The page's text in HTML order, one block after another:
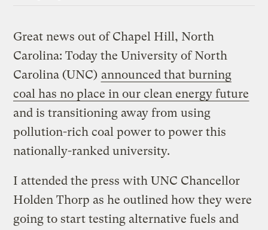
Great news out of Chapel Hill, North
Carolina: Today the University of North
Carolina (UNC) announced that burning
coal has no place in our clean energy future
and is transitioning away from using
pollution-rich coal power to power this
nationally-ranked university.
I attended the press with UNC Chancellor
Holden Thorp as he outlined how they were
going to start testing alternative fuels and